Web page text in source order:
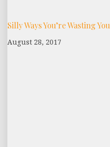
Silly Ways You’re Wasting
August 28, 2017